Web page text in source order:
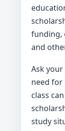
funding,
and
Ask
need for
class
study